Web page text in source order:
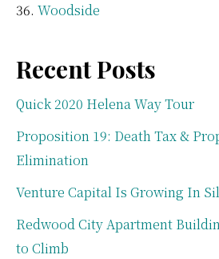
Woodside
Recent Posts
Quick 2020 Helena Way Tour
Proposition 19: Death Tax &
Elimination
Venture Capital Is Growing In
Redwood City Apartment
to Climb